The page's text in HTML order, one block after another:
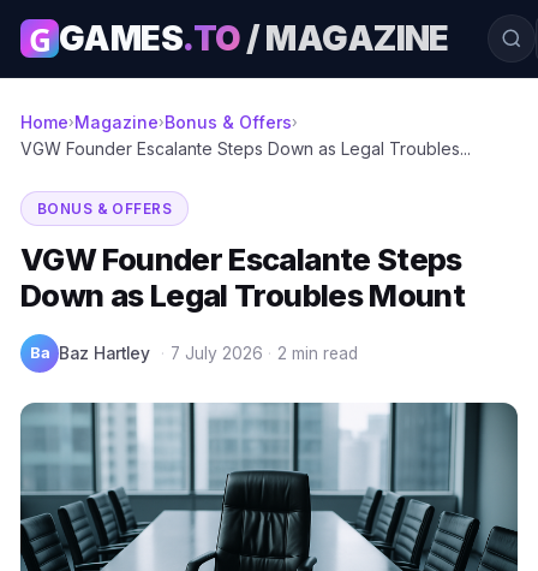
G GAMES.TO/ MAGAZINE
Home›Magazine›Bonus & Offers›
VGW Founder Escalante Steps Down as Legal Troubles...
BONUS & OFFERS
VGW Founder Escalante Steps
Down as Legal Troubles Mount
Ba Baz Hartley · 7 July 2026 · 2 min read